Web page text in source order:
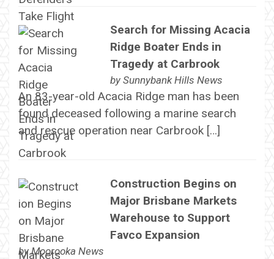
Search for Missing Acacia
Ridge Boater Ends in
Tragedy at Carbrook
by Sunnybank Hills News
An 83-year-old Acacia Ridge man has been
found deceased following a marine search
and rescue operation near Carbrook […]
Construction Begins on
Major Brisbane Markets
Warehouse to Support
Favco Expansion
byMoorooka News